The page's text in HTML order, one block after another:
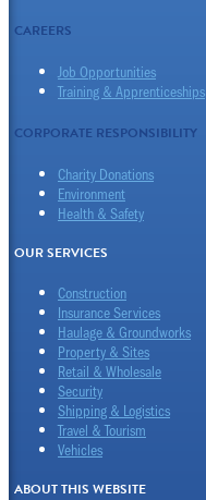
CAREERS
Job Opportunities
Training & Apprenticeships
CORPORATE RESPONSIBILITY
Charity Donations
Environment
Health & Safety
OUR SERVICES
Construction
Insurance Services
Haulage & Groundworks
Property & Sites
Retail & Wholesale
Security
Shipping & Logistics
Travel & Tourism
Vehicles
ABOUT THIS WEBSITE